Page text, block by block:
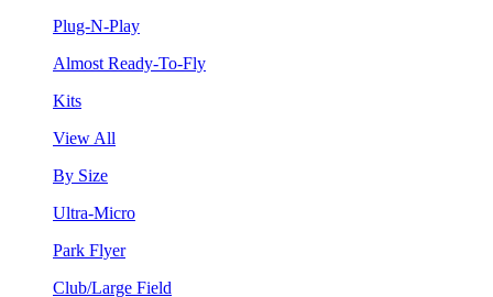
Plug-N-Play
Almost Ready-To-Fly
Kits
View All
By Size
Ultra-Micro
Park Flyer
Club/Large Field